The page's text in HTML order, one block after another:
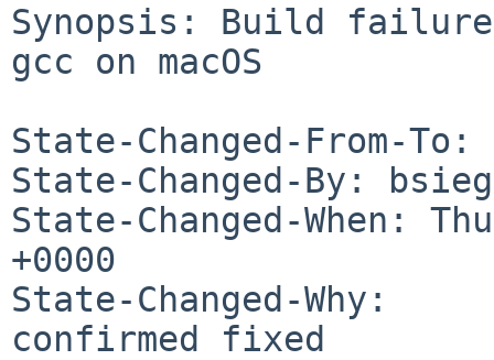
Synopsis: Build
gcc on macOS
State-Changed-From-
State-Changed-By:
State-Changed-When:
+0000
State-Changed-Why:
confirmed fixed